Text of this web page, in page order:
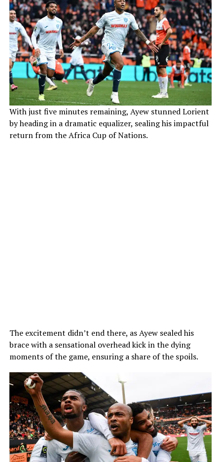
With just five minutes remaining, Ayew stunned Lorient
by heading in a dramatic equalizer, sealing his impactful
return from the Africa Cup of Nations.
The excitement didn’t end there, as Ayew sealed his
brace with a sensational overhead kick in the dying
moments of the game, ensuring a share of the spoils.